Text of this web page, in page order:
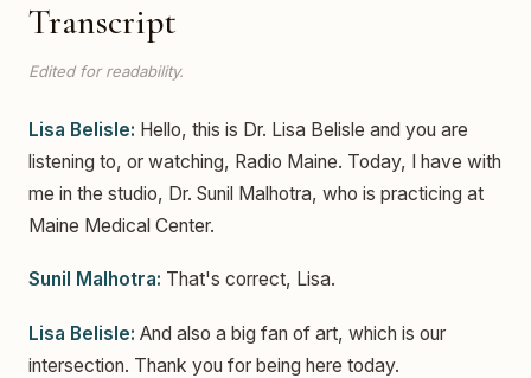
Transcript
Edited for readability.
Lisa Belisle: Hello, this is Dr. Lisa Belisle and you are
listening to, or watching, Radio Maine. Today, I have with
me in the studio, Dr. Sunil Malhotra, who is practicing at
Maine Medical Center.
Sunil Malhotra: That's correct, Lisa.
Lisa Belisle: And also a big fan of art, which is our
intersection. Thank you for being here today.